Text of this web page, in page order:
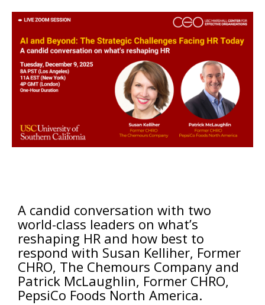
A candid conversation with two
world-class leaders on what’s
reshaping HR and how best to
respond with Susan Kelliher, Former
CHRO, The Chemours Company and
Patrick McLaughlin, Former CHRO,
PepsiCo Foods North America.